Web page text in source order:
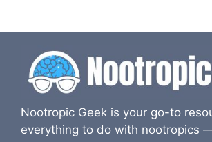
Nootropic Geek is your go-to
everything to do with nootropics